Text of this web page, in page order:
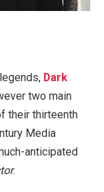
Dark
two main
their thirteenth
Media
anticipated
.